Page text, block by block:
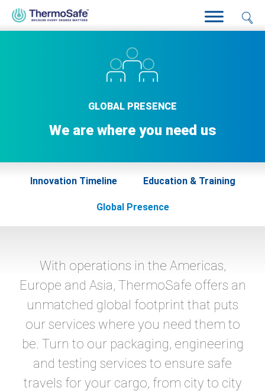
Home>Why ThermoSafe
GLOBAL PRESENCE
We are where you need us
Innovation Timeline Education & Training
Global Presence
With operations in the Americas,
Europe and Asia, ThermoSafe offers an
unmatched global footprint that puts
our services where you need them to
be. Turn to our packaging, engineering
and testing services to ensure safe
travels for your cargo, from city to city